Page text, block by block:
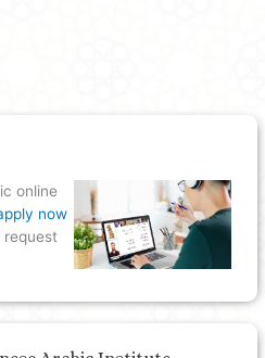
online
now
request